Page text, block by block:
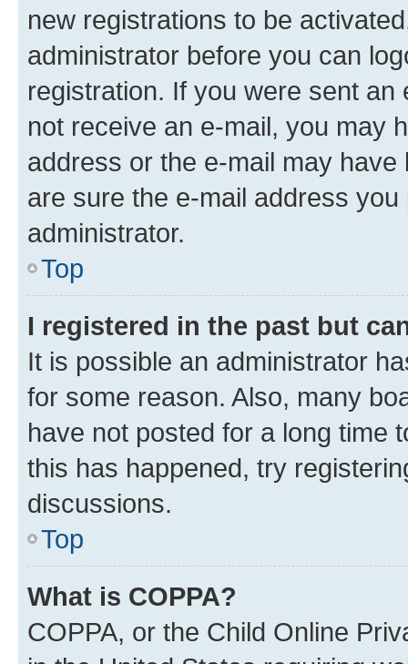
new registrations to be
administrator before you can
registration. If you were sent
not receive an e-mail, you may
address or the e-mail may
are sure the e-mail address
administrator.
Top
I registered in the past but
It is possible an administrator
for some reason. Also, many
have not posted for a long time
this has happened, try
discussions.
Top
What is COPPA?
COPPA, or the Child Online